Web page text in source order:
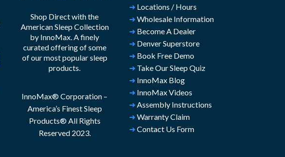
Shop Direct with the
American Sleep Collection
by InnoMax. A finely
curated offering of some
of our most popular sleep
products.
InnoMax® Corporation –
America’s Finest Sleep
Products® All Rights
Reserved 2023.
➜ Locations / Hours
➜ Wholesale Information
➜ Become A Dealer
➜ Denver Superstore
➜ Book Free Demo
➜ Take Our Sleep Quiz
➜ InnoMax Blog
➜ InnoMax Videos
➜ Assembly Instructions
➜ Warranty Claim
➜ Contact Us Form